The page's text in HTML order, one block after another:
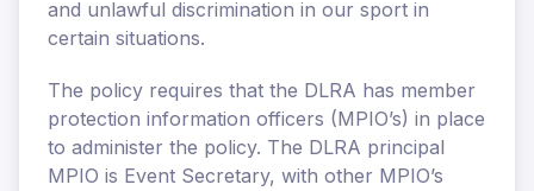
and unlawful discrimination in our sport in
certain situations.
The policy requires that the DLRA has member
protection information officers (MPIO’s) in place
to administer the policy. The DLRA principal
MPIO is Event Secretary, with other MPIO’s